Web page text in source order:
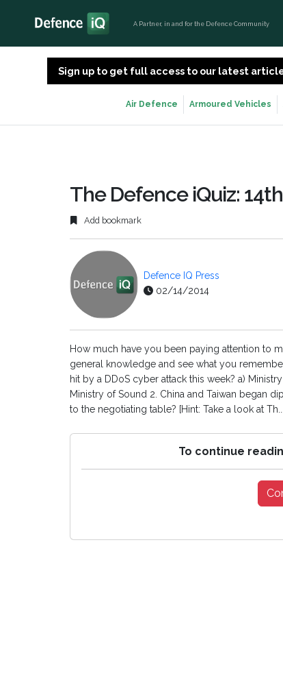
A Partner, in and for the Defence Community
Sign up to get full access to our latest
Air Defence Armoured Vehicles
The Defence iQuiz:
Add bookmark
Defence IQ Press
02/14/2014
How much have you been paying attention to
general knowledge and see what you
hit by a DDoS cyber attack this week? a)
Ministry of Sound 2. China and Taiwan began
to the negotiating table? [Hint: Take a look at Th...
To continue